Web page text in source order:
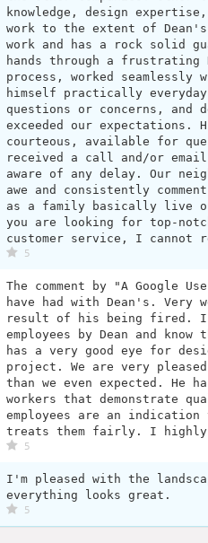
knowledge, design
work to the extent of Dean's
work and has a rock solid
hands through a frustrating
process, worked seamlessly
himself practically
questions or concerns,
exceeded our expectations.
courteous, available for
received a call and/or
aware of any delay. Our
awe and consistently
as a family basically live
you are looking for top-
customer service, I cannot
5
The comment by "A Google
have had with Dean's. Very
result of his being fired. I
employees by Dean and
has a very good eye for
project. We are very
than we even expected. He
workers that demonstrate
employees are an
treats them fairly. I highly
5
I'm pleased with the
everything looks great.
5